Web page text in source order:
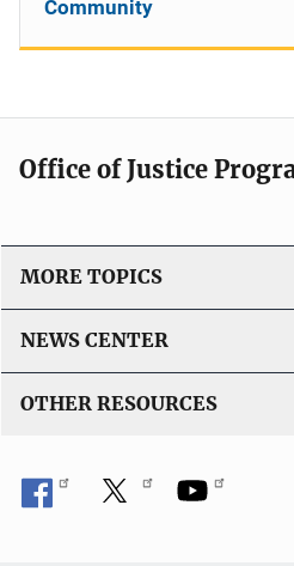
Community
Office of Justice
MORE TOPICS
NEWS CENTER
OTHER RESOURCES